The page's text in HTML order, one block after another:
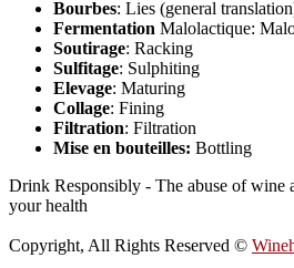
Bourbes: Lies (general
Fermentation Malolactique:
Soutirage: Racking
Sulfitage: Sulphiting
Elevage: Maturing
Collage: Fining
Filtration: Filtration
Mise en bouteilles: Bottling
Drink Responsibly - The abuse of wine
your health
Copyright, All Rights Reserved ©